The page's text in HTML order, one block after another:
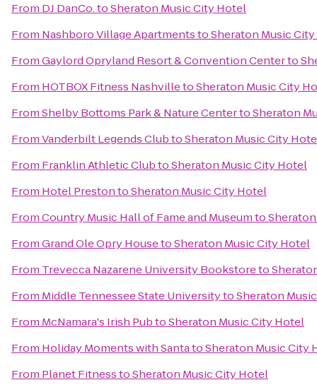
From DJ DanCo.toSheraton Music City Hotel
From Nashboro Village ApartmentstoSheraton Music
FromGaylord Opryland Resort & Convention Centerto
From HOTBOX Fitness NashvilletoSheraton Music City
FromShelby Bottoms Park & Nature CentertoSheraton
FromVanderbilt Legends ClubtoSheraton Music City
From Franklin Athletic ClubtoSheraton Music City Hotel
From Hotel PrestontoSheraton Music City Hotel
FromCountry Music Hall of Fame and Museumto
FromGrand Ole Opry HousetoSheraton Music City Hotel
From Trevecca Nazarene University Bookstoreto
From Middle Tennessee State UniversitytoSheraton
From McNamara's Irish PubtoSheraton Music City Hotel
From Holiday Moments with SantatoSheraton Music City
From Planet FitnesstoSheraton Music City Hotel